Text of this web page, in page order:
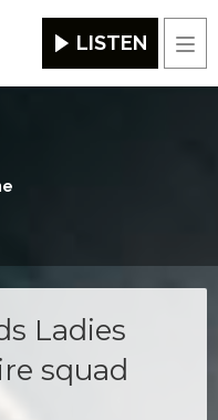
LISTEN
Ladies
squad